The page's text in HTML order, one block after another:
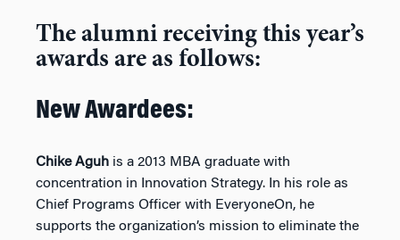
The alumni receiving this year’s
awards are as follows:
New Awardees:
Chike Aguh is a 2013 MBA graduate with
concentration in Innovation Strategy. In his role as
Chief Programs Officer with EveryoneOn, he
supports the organization’s mission to eliminate the